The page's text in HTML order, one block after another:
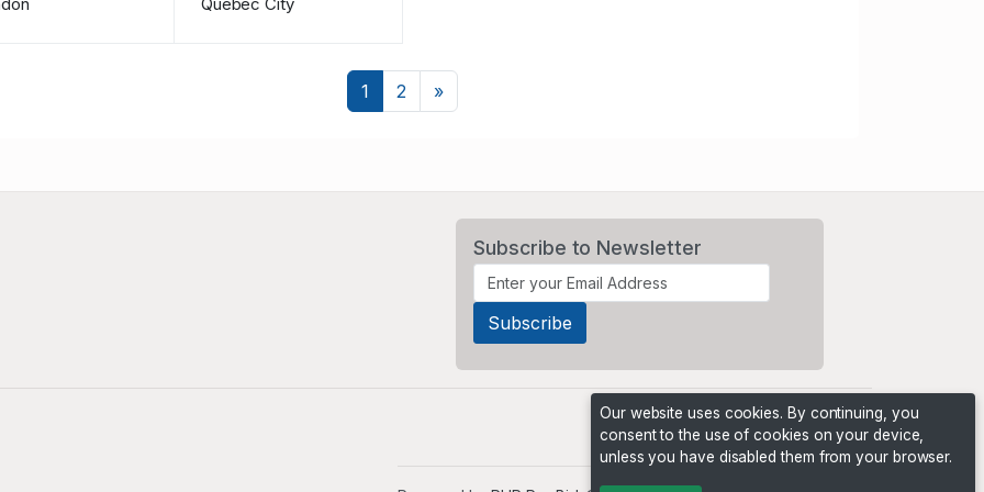
1 2 »Next
Subscribe to Newsletter
Our website uses cookies. By continuing, you
consent to the use of cookies on your device,
unless you have disabled them from your browser.